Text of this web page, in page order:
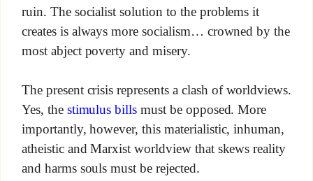
ruin. The socialist solution to the problems it
creates is always more socialism… crowned by the
most abject poverty and misery.
The present crisis represents a clash of worldviews.
Yes, the stimulus bills must be opposed. More
importantly, however, this materialistic, inhuman,
atheistic and Marxist worldview that skews reality
and harms souls must be rejected.